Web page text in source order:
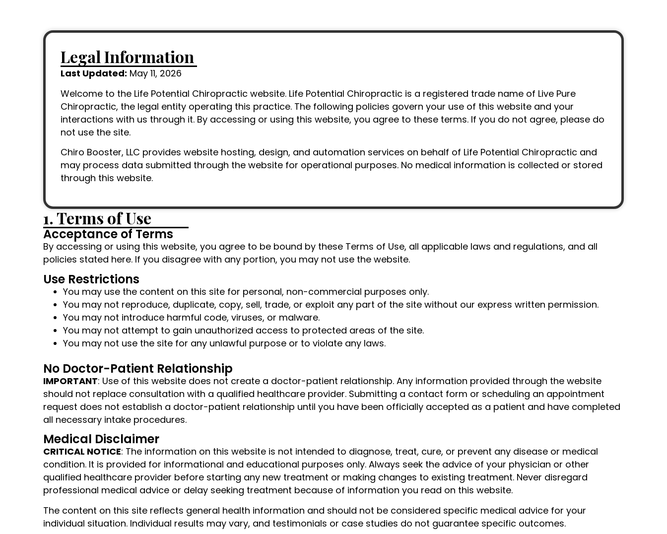
Legal Information
Last Updated: May 11, 2026
Welcome to the Life Potential Chiropractic website. Life Potential Chiropractic is a registered trade name of Live Pure
Chiropractic, the legal entity operating this practice. The following policies govern your use of this website and your
interactions with us through it. By accessing or using this website, you agree to these terms. If you do not agree, please do
not use the site.
Chiro Booster, LLC provides website hosting, design, and automation services on behalf of Life Potential Chiropractic and
may process data submitted through the website for operational purposes. No medical information is collected or stored
through this website.
1. Terms of Use
Acceptance of Terms
By accessing or using this website, you agree to be bound by these Terms of Use, all applicable laws and regulations, and all
policies stated here. If you disagree with any portion, you may not use the website.
Use Restrictions
You may use the content on this site for personal, non-commercial purposes only.
You may not reproduce, duplicate, copy, sell, trade, or exploit any part of the site without our express written permission.
You may not introduce harmful code, viruses, or malware.
You may not attempt to gain unauthorized access to protected areas of the site.
You may not use the site for any unlawful purpose or to violate any laws.
No Doctor-Patient Relationship
IMPORTANT: Use of this website does not create a doctor-patient relationship. Any information provided through the website
should not replace consultation with a qualified healthcare provider. Submitting a contact form or scheduling an appointment
request does not establish a doctor-patient relationship until you have been officially accepted as a patient and have completed
all necessary intake procedures.
Medical Disclaimer
CRITICAL NOTICE: The information on this website is not intended to diagnose, treat, cure, or prevent any disease or medical
condition. It is provided for informational and educational purposes only. Always seek the advice of your physician or other
qualified healthcare provider before starting any new treatment or making changes to existing treatment. Never disregard
professional medical advice or delay seeking treatment because of information you read on this website.
The content on this site reflects general health information and should not be considered specific medical advice for your
individual situation. Individual results may vary, and testimonials or case studies do not guarantee specific outcomes.